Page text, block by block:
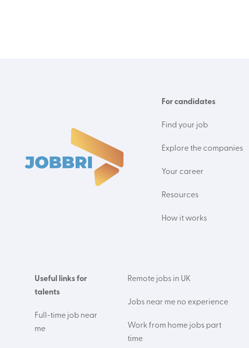
For candidates
Find your job
Explore the companies
Your career
Resources
How it works
Useful links for
talents
Full-time job near
me
Remote jobs in UK
Jobs near me no experience
Work from home jobs part
time